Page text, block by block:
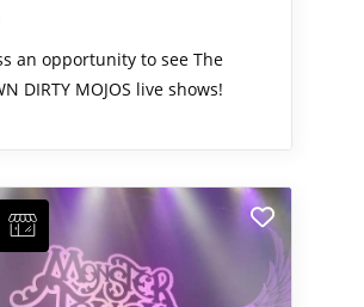
an opportunity to see The
DIRTY MOJOS live shows!